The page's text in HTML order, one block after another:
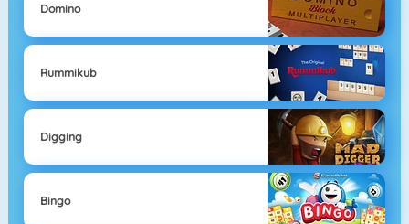
Domino
Rummikub
Digging
Bingo